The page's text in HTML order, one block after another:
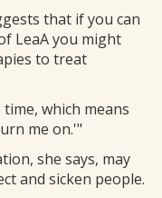
that if you can
LeaA you might
to treat
which means
me on.'"
she says, may
and sicken people.